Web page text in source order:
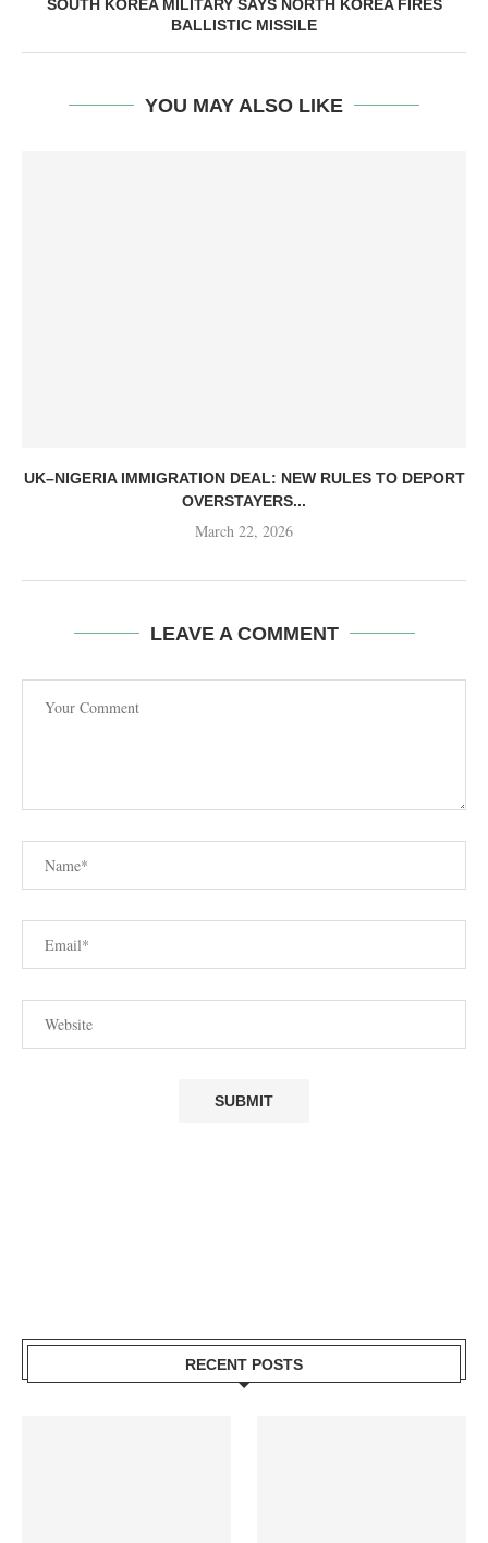
SOUTH KOREA MILITARY SAYS NORTH KOREA FIRES
BALLISTIC MISSILE
YOU MAY ALSO LIKE
UK–NIGERIA IMMIGRATION DEAL: NEW RULES TO DEPORT
OVERSTAYERS...
March 22, 2026
LEAVE A COMMENT
RECENT POSTS